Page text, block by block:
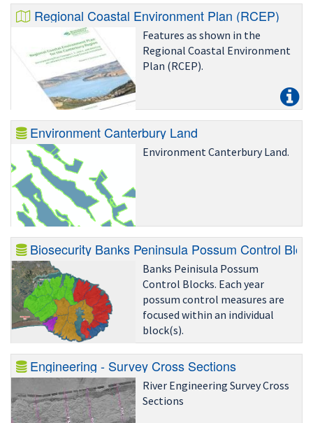
Regional Coastal Environment Plan (RCEP)
Features as shown in the
Regional Coastal Environment
Plan (RCEP).
Environment Canterbury Land
Environment Canterbury Land.
Biosecurity Banks Peninsula Possum Control
Banks Peinisula Possum
Control Blocks. Each year
possum control measures are
focused within an individual
block(s).
Engineering - Survey Cross Sections
River Engineering Survey Cross
Sections